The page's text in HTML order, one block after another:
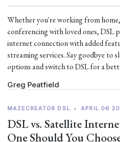
Whether you're working from
conferencing with loved ones, DSL
internet connection with added
streaming services. Say goodbye to
options and switch to DSL for a
Greg Peatfield
MAZECREATOR DSL • APRIL 06
DSL vs. Satellite
One Should You